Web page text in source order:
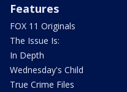
Features
FOX 11 Originals
The Issue Is:
In Depth
Wednesday's Child
True Crime Files